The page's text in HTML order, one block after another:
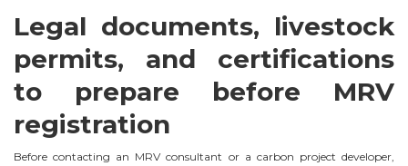
Legal documents, livestock
permits, and certifications
to prepare before MRV
registration
Before contacting an MRV consultant or a carbon project developer,